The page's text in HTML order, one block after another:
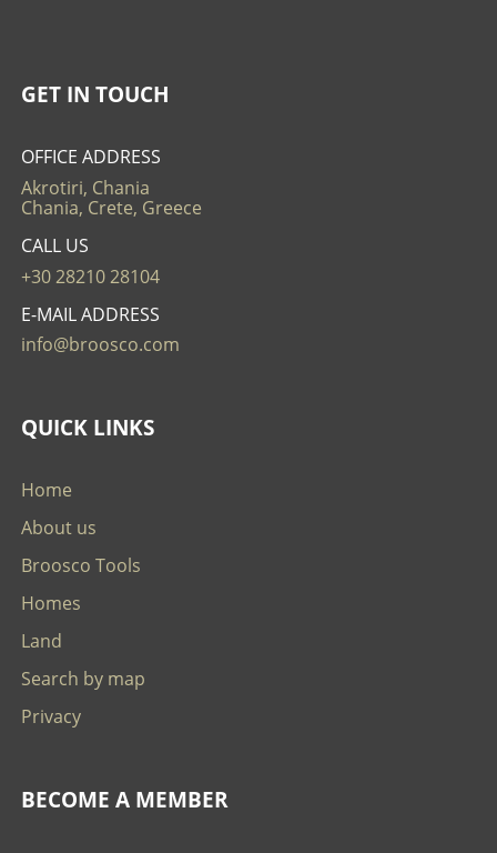
GET IN TOUCH
OFFICE ADDRESS
Akrotiri, Chania
Chania, Crete, Greece
CALL US
+30 28210 28104
E-MAIL ADDRESS
info@broosco.com
QUICK LINKS
Home
About us
Broosco Tools
Homes
Land
Search by map
Privacy
BECOME A MEMBER